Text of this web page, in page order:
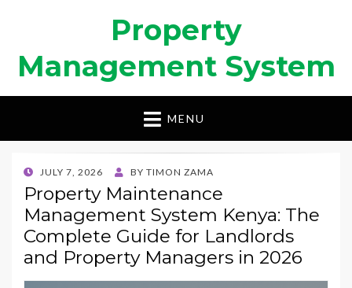
Property
Management System
MENU
POSTED
ON
JULY 7, 2026 BY TIMON ZAMA
Property Maintenance
Management System Kenya: The
Complete Guide for Landlords
and Property Managers in 2026